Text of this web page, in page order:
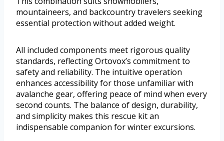
mountaineers, and backcountry travelers seeking
essential protection without added weight.
All included components meet rigorous quality
standards, reflecting Ortovox’s commitment to
safety and reliability. The intuitive operation
enhances accessibility for those unfamiliar with
avalanche gear, offering peace of mind when every
second counts. The balance of design, durability,
and simplicity makes this rescue kit an
indispensable companion for winter excursions.